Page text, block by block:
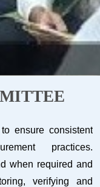
ensure consistent
practices.
when required and
verifying and